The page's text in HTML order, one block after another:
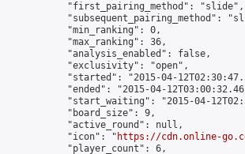
            "first_pairing_method": "slide",
"subsequent_pairing_method":
            "min_ranking": 0,
            "max_ranking": 36,
            "analysis_enabled": false,
            "exclusivity": "open",
"started": "2015-04-
"ended": "2015-04-
"start_waiting": "2015-04-
            "board_size": 9,
            "active_round": null,
            "icon": "
https://cdn.online-
            "player_count": 6,